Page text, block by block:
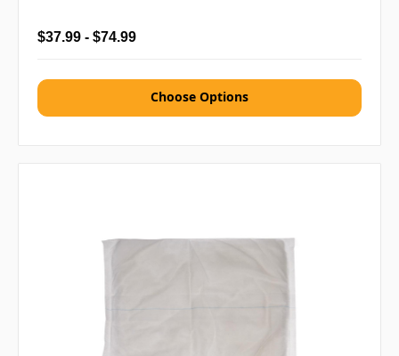
$37.99 - $74.99
Choose Options